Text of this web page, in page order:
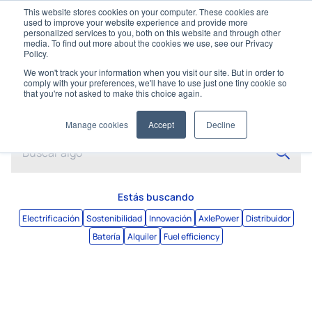
This website stores cookies on your computer. These cookies are
used to improve your website experience and provide more
personalized services to you, both on this website and through other
media. To find out more about the cookies we use, see our Privacy
Policy.
We won't track your information when you visit our site. But in order to
comply with your preferences, we'll have to use just one tiny cookie so
that you're not asked to make this choice again.
Manage cookies Accept Decline
Buscar
Estás buscando
Electrificación Sostenibilidad Innovación AxlePower
Distribuidor
Batería
Alquiler Fuel efficiency